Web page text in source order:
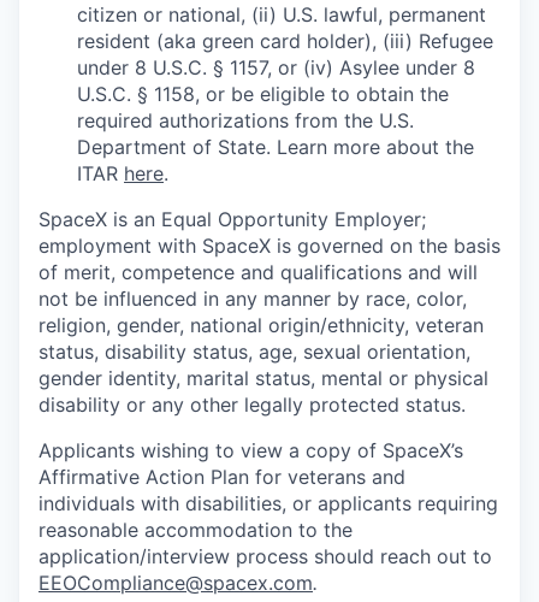
citizen or national, (ii) U.S. lawful, permanent
resident (aka green card holder), (iii) Refugee
under 8 U.S.C. § 1157, or (iv) Asylee under 8
U.S.C. § 1158, or be eligible to obtain the
required authorizations from the U.S.
Department of State. Learn more about the
ITAR here.
SpaceX is an Equal Opportunity Employer;
employment with SpaceX is governed on the basis
of merit, competence and qualifications and will
not be influenced in any manner by race, color,
religion, gender, national origin/ethnicity, veteran
status, disability status, age, sexual orientation,
gender identity, marital status, mental or physical
disability or any other legally protected status.
Applicants wishing to view a copy of SpaceX’s
Affirmative Action Plan for veterans and
individuals with disabilities, or applicants requiring
reasonable accommodation to the
application/interview process should reach out to
EEOCompliance@spacex.com.